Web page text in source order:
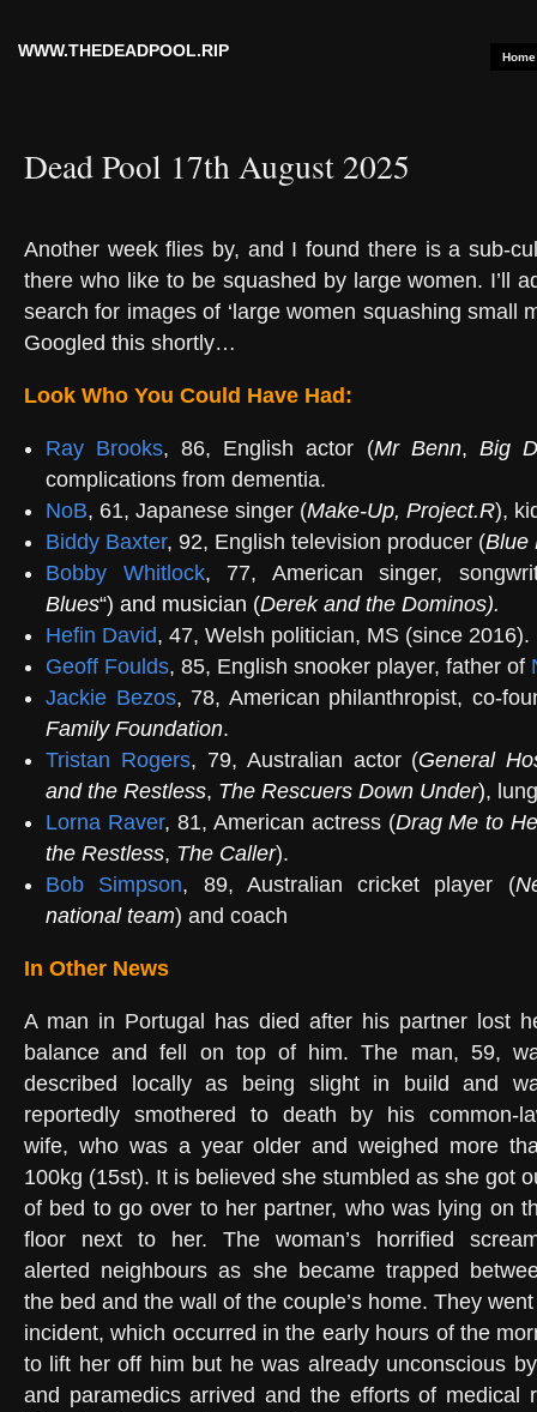
WWW.THEDEADPOOL.RIP Home
Dead Pool 17th August 2025
Another week flies by, and I found there is a sub-
there who like to be squashed by large women. I’ll
search for images of ‘large women squashing small
Googled this shortly…
Look Who You Could Have Had:
Ray Brooks, 86, English actor (Mr Benn, Big
complications from dementia.
NoB, 61, Japanese singer (Make-Up, Project.R),
Biddy Baxter, 92, English television producer (Blue
Bobby Whitlock, 77, American singer,
Blues“) and musician (Derek and the Dominos).
Hefin David, 47, Welsh politician, MS (since 2016).
Geoff Foulds, 85, English snooker player, father of
Jackie Bezos, 78, American philanthropist, co-
Family Foundation.
Tristan Rogers, 79, Australian actor (General
and the Restless, The Rescuers Down Under),
Lorna Raver, 81, American actress (Drag Me to
the Restless, The Caller).
Bob Simpson, 89, Australian cricket player (
national team) and coach
In Other News
A man in Portugal has died after his partner lost
balance and fell on top of him. The man, 59,
described locally as being slight in build and
reportedly smothered to death by his common-
wife, who was a year older and weighed more
100kg (15st). It is believed she stumbled as she got
of bed to go over to her partner, who was lying on
floor next to her. The woman’s horrified
alerted neighbours as she became trapped
the bed and the wall of the couple’s home. They
incident, which occurred in the early hours of the
to lift her off him but he was already unconscious
and paramedics arrived and the efforts of medical